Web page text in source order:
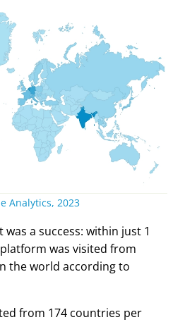
Analytics, 2023
a success: within just 1
was visited from
the world according to
from 174 countries per